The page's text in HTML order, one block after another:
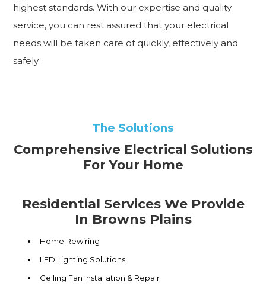
highest standards. With our expertise and quality
service, you can rest assured that your electrical
needs will be taken care of quickly, effectively and
safely.
The Solutions
Comprehensive Electrical Solutions
For Your Home
Residential Services We Provide
In Browns Plains
Home Rewiring
LED Lighting Solutions
Ceiling Fan Installation & Repair